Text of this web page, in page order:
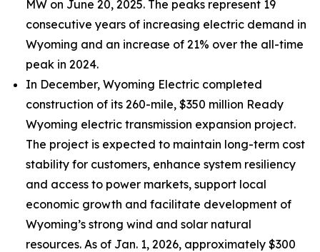
MW on June 20, 2025. The peaks represent 19
consecutive years of increasing electric demand in
Wyoming and an increase of 21% over the all-time
peak in 2024.
In December, Wyoming Electric completed
construction of its 260-mile, $350 million Ready
Wyoming electric transmission expansion project.
The project is expected to maintain long-term cost
stability for customers, enhance system resiliency
and access to power markets, support local
economic growth and facilitate development of
Wyoming’s strong wind and solar natural
resources. As of Jan. 1, 2026, approximately $300